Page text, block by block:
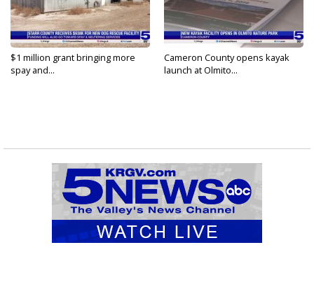
$1 million grant bringing more
spay and...
Cameron County opens kayak
launch at Olmito...